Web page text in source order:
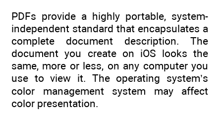
PDFs provide a highly portable, system-
independent standard that encapsulates a
complete document description. The
document you create on iOS looks the
same, more or less, on any computer you
use to view it. The operating system’s
color management system may affect
color presentation.